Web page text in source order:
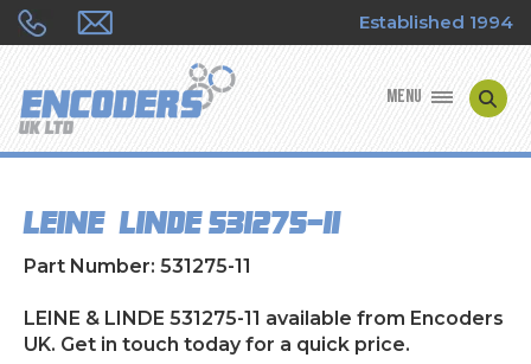
Established 1994
MENU
ENCODER TYPES
SHOP
LEINE & LINDE 531275-11
Part Number: 531275-11
LEINE & LINDE 531275-11 available from Encoders
UK. Get in touch today for a quick price.